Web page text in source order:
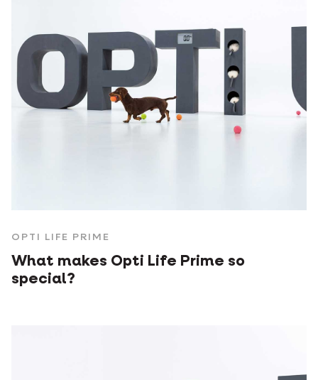
OPTI LIFE PRIME
What makes Opti Life Prime so
special?